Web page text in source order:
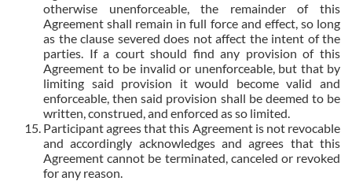
otherwise unenforceable, the remainder of this
Agreement shall remain in full force and effect, so long
as the clause severed does not affect the intent of the
parties. If a court should find any provision of this
Agreement to be invalid or unenforceable, but that by
limiting said provision it would become valid and
enforceable, then said provision shall be deemed to be
written, construed, and enforced as so limited.
Participant agrees that this Agreement is not revocable
and accordingly acknowledges and agrees that this
Agreement cannot be terminated, canceled or revoked
for any reason.